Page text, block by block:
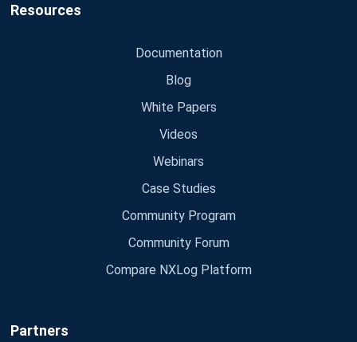
Resources
Documentation
Blog
White Papers
Videos
Webinars
Case Studies
Community Program
Community Forum
Compare NXLog Platform
Partners